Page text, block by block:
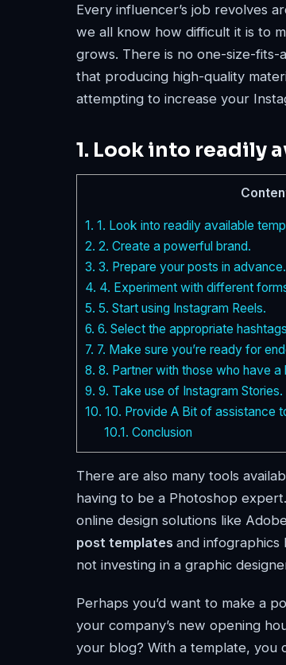
Every influencer’s job revolves
we all know how difficult it is to
grows. There is no one-size-fits-
that producing high-quality
attempting to increase your
1. Look into readily
1. 1. Look into readily available
2. 2. Create a powerful brand.
3. 3. Prepare your posts in advance.
4. 4. Experiment with different
5. 5. Start using Instagram Reels.
6. 6. Select the appropriate
7. 7. Make sure you’re ready for
8. 8. Partner with those who have a
9. 9. Take use of Instagram Stories.
10. 10. Provide A Bit of assistance
10.1. Conclusion
There are also many tools
having to be a Photoshop
online design solutions like
post templates and infographics
not investing in a graphic
Perhaps you’d want to make a
your company’s new opening
your blog? With a template, you